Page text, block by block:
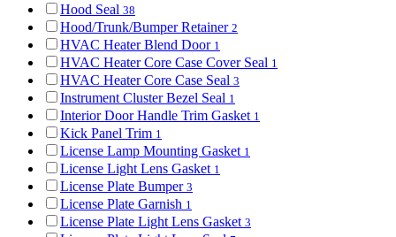
Hood Seal 38
Hood/Trunk/Bumper Retainer 2
HVAC Heater Blend Door 1
HVAC Heater Core Case Cover Seal 1
HVAC Heater Core Case Seal 3
Instrument Cluster Bezel Seal 1
Interior Door Handle Trim Gasket 1
Kick Panel Trim 1
License Lamp Mounting Gasket 1
License Light Lens Gasket 1
License Plate Bumper 3
License Plate Garnish 1
License Plate Light Lens Gasket 3